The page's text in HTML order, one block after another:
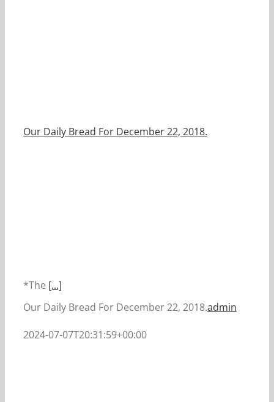
Our Daily Bread For December 22, 2018.
*The [...]
Our Daily Bread For December 22, 2018.admin
2024-07-07T20:31:59+00:00